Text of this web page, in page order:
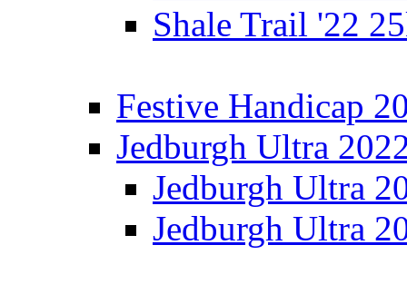
Shale Trail '22
Festive Handicap
Jedburgh Ultra
Jedburgh Ultra
Jedburgh Ultra